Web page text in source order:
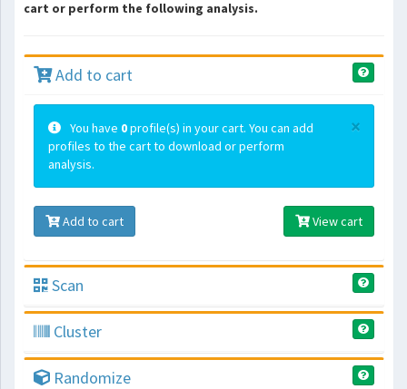
cart or perform the following analysis.
Add to cart
×
You have 0profile(s) in your cart. You can add
profiles to the cart to download or perform
analysis.
Add to cart View cart
Scan
Cluster
Randomize